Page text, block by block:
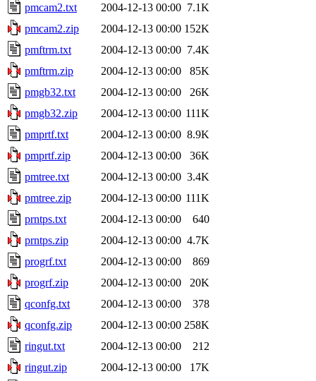
pmcam2.txt
2004-12-13 00:00 7.1K
pmcam2.zip
2004-12-13 00:00 152K
pmftrm.txt
2004-12-13 00:00 7.4K
pmftrm.zip
2004-12-13 00:00
85K
pmgb32.txt
2004-12-13 00:00
26K
pmgb32.zip
2004-12-13 00:00 111K
pmprtf.txt
2004-12-13 00:00 8.9K
pmprtf.zip
2004-12-13 00:00
36K
pmtree.txt
2004-12-13 00:00 3.4K
pmtree.zip
2004-12-13 00:00 111K
prntps.txt
2004-12-13 00:00
640
prntps.zip
2004-12-13 00:00 4.7K
progrf.txt
2004-12-13 00:00
869
progrf.zip
2004-12-13 00:00
20K
qconfg.txt
2004-12-13 00:00
378
qconfg.zip
2004-12-13 00:00 258K
ringut.txt
2004-12-13 00:00
212
ringut.zip
2004-12-13 00:00
17K